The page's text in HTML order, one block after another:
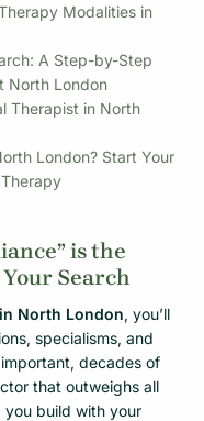
Modalities in
A Step-by-Step
North London
Therapist in North
London? Start Your
is the
Search
North London, you’ll
specialisms, and
decades of
that outweighs all
you build with your